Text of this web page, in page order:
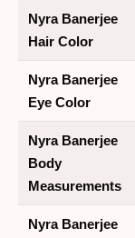
Nyra Banerjee
Hair Color
Nyra Banerjee
Eye Color
Nyra Banerjee
Body
Measurements
Nyra Banerjee